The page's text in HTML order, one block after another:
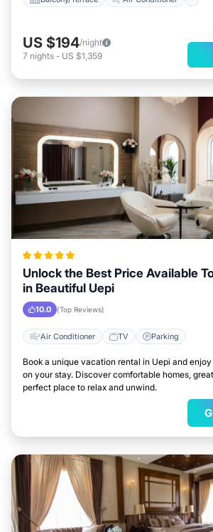
US $194/night
7 nights - US $1,359
Unlock the Best Price Available
in Beautiful Uepi
10.0 (Top Reviews)
Air Conditioner TV Parking
Book a unique vacation rental in Uepi and
on your stay. Discover comfortable homes,
perfect place to relax and unwind.